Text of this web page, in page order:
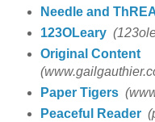
Needle and
123OLeary
Original Content
Paper Tigers
Peaceful Reader